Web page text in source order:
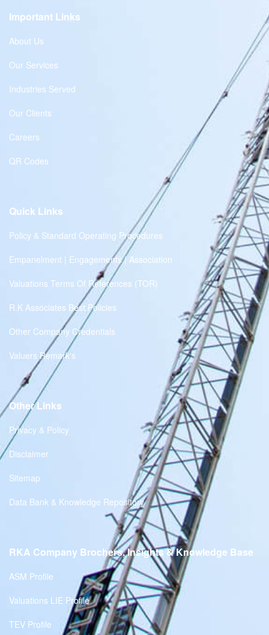
Important Links
About Us
Our Services
Industries Served
Our Clients
Careers
QR Codes
Quick Links
Policy & Standard Operating Procedures
Empanelment | Engagements | Association
Valuations Terms Of References (TOR)
R.K Associates Best Policies
Other Company Credentials
Valuers Remark's
Other Links
Privacy & Policy
Disclaimer
Sitemap
Data Bank & Knowledge Repository
RKA Company Brochers, Insights & Knowledge Base
ASM Profile
Valuations LIE Profile
TEV Profile